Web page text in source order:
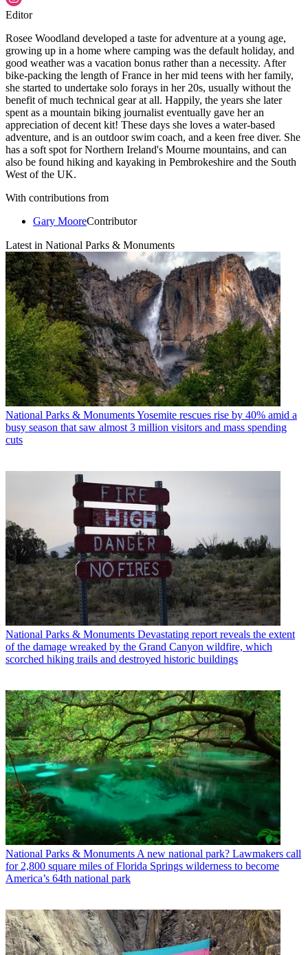
Editor
Rosee Woodland developed a taste for adventure at a young age,
growing up in a home where camping was the default holiday, and
good weather was a vacation bonus rather than a necessity. After
bike-packing the length of France in her mid teens with her family,
she started to undertake solo forays in her 20s, usually without the
benefit of much technical gear at all. Happily, the years she later
spent as a mountain biking journalist eventually gave her an
appreciation of decent kit! These days she loves a water-based
adventure, and is an outdoor swim coach, and a keen free diver. She
has a soft spot for Northern Ireland's Mourne mountains, and can
also be found hiking and kayaking in Pembrokeshire and the South
West of the UK.
With contributions from
Gary MooreContributor
Latest in National Parks & Monuments
National Parks & MonumentsYosemite rescues rise by 40% amid a
busy season that saw almost 3 million visitors and mass spending
cuts
National Parks & Monuments Devastating report reveals the extent
of the damage wreaked by the Grand Canyon wildfire, which
scorched hiking trails and destroyed historic buildings
National Parks & Monuments A new national park? Lawmakers call
for 2,800 square miles of Florida Springs wilderness to become
America’s 64th national park